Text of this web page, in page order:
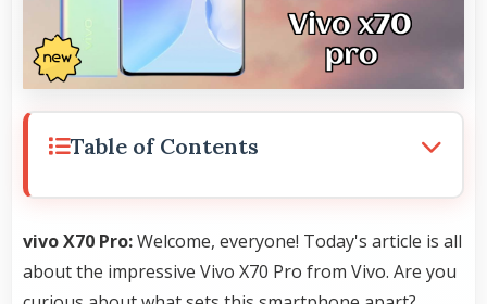
Table of Contents
vivo X70 Pro:Welcome, everyone! Today's article is all
about the impressive Vivo X70 Pro from Vivo. Are you